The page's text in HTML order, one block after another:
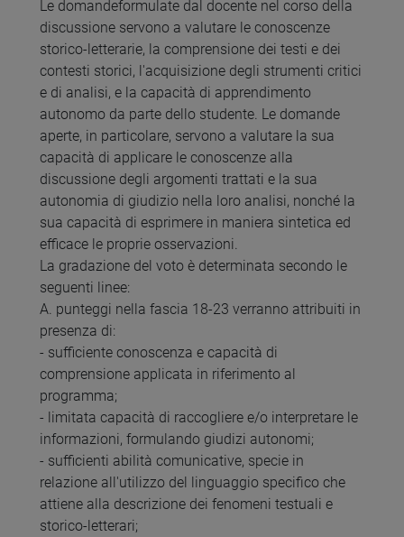
Le domandeformulate dal docente nel corso della
discussione servono a valutare le conoscenze
storico-letterarie, la comprensione dei testi e dei
contesti storici, l'acquisizione degli strumenti critici
e di analisi, e la capacità di apprendimento
autonomo da parte dello studente. Le domande
aperte, in particolare, servono a valutare la sua
capacità di applicare le conoscenze alla
discussione degli argomenti trattati e la sua
autonomia di giudizio nella loro analisi, nonché la
sua capacità di esprimere in maniera sintetica ed
efficace le proprie osservazioni.
La gradazione del voto è determinata secondo le
seguenti linee:
A. punteggi nella fascia 18-23 verranno attribuiti in
presenza di:
- sufficiente conoscenza e capacità di
comprensione applicata in riferimento al
programma;
- limitata capacità di raccogliere e/o interpretare le
informazioni, formulando giudizi autonomi;
- sufficienti abilità comunicative, specie in
relazione all'utilizzo del linguaggio specifico che
attiene alla descrizione dei fenomeni testuali e
storico-letterari;